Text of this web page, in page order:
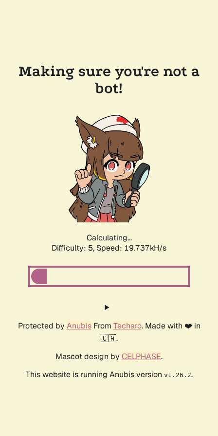
Making sure you're not a
bot!
Calculating...
Difficulty: 5, Speed: 19.737kH/s
Protected by AnubisFrom Techaro. Made with ❤️ in
🇨🇦.
Mascot design by CELPHASE.
This website is running Anubis version v1.26.2.